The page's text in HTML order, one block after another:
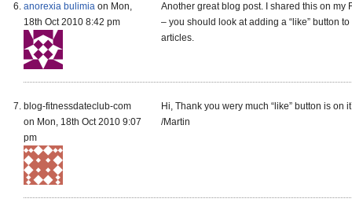
anorexia bulimia on Mon,
18th Oct 2010 8:42 pm
Another great blog post. I shared this on my
– you should look at adding a “like” button to
articles.
blog-fitnessdateclub-com
on Mon, 18th Oct 2010 9:07
pm
Hi, Thank you wery much “like” button is on
/Martin